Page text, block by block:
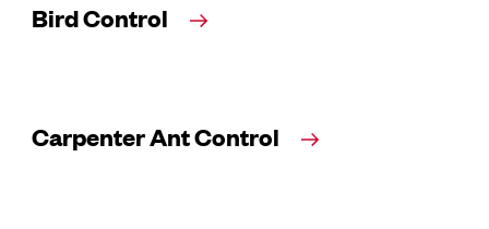
Bird Control
Carpenter Ant Control